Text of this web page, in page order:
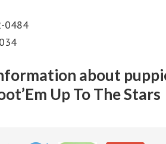
0484
about
Up To The Stars